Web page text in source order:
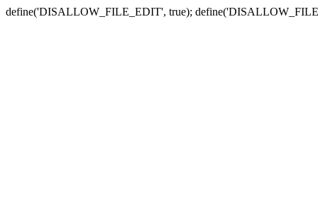
define('DISALLOW_FILE_EDIT', true);